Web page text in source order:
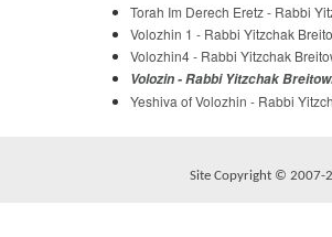
Torah Im Derech Eretz - Rabbi
Volozhin 1 - Rabbi Yitzchak
Volozhin4 - Rabbi Yitzchak
Volozin - Rabbi Yitzchak
Yeshiva of Volozhin - Rabbi
Site Copyright © 2007-